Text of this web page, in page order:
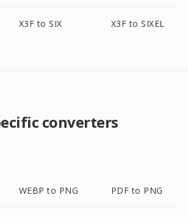
X3F to SIX X3F to SIXEL
converters
WEBP to PNG PDF to PNG